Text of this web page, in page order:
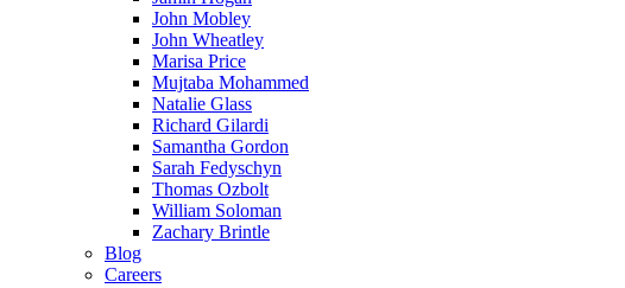
John Mobley
John Wheatley
Marisa Price
Mujtaba Mohammed
Natalie Glass
Richard Gilardi
Samantha Gordon
Sarah Fedyschyn
Thomas Ozbolt
William Soloman
Zachary Brintle
Blog
Careers